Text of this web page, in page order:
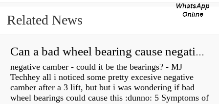
Related News
Can a bad wheel bearing cause negative camber?
negative camber - could it be the bearings? - MJ
Techhey all i noticed some pretty excesive negative
camber after a 3 lift, but but i was wondering if bad
wheel bearings could cause this :dunno: 5 Symptoms of